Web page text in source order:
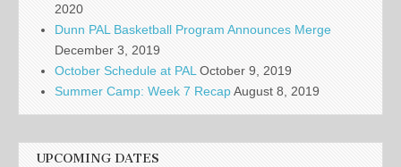
2020
Dunn PAL Basketball Program Announces Merge
December 3, 2019
October Schedule at PAL October 9, 2019
Summer Camp: Week 7 RecapAugust 8, 2019
UPCOMING DATES